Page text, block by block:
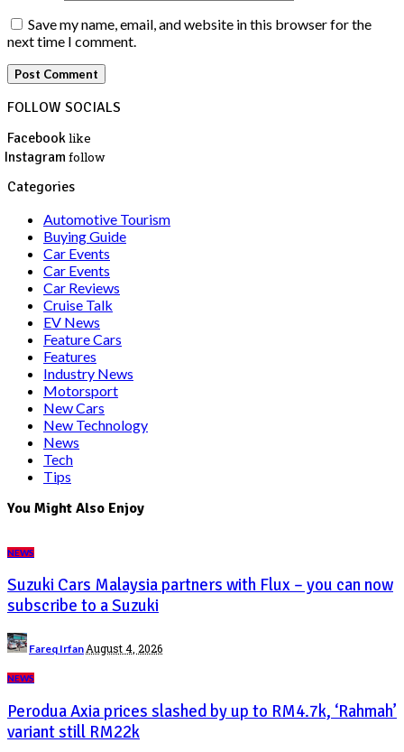
Save my name, email, and website in this browser for the
next time I comment.
FOLLOW SOCIALS
Facebooklike
Instagramfollow
Categories
Automotive Tourism
Buying Guide
Car Events
Car Events
Car Reviews
Cruise Talk
EV News
Feature Cars
Features
Industry News
Motorsport
New Cars
New Technology
News
Tech
Tips
You Might Also Enjoy
NEWS
Suzuki Cars Malaysia partners with Flux – you can now
subscribe to a Suzuki
Fareq Irfan August 4, 2026
NEWS
Perodua Axia prices slashed by up to RM4.7k, ‘Rahmah’
variant still RM22k